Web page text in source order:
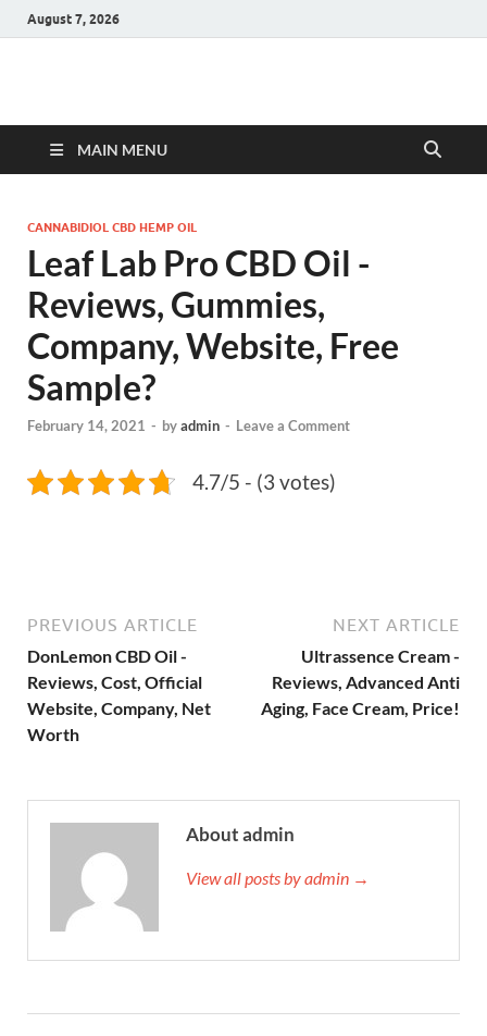
August 7, 2026
Hulk Supplements
MAIN MENU
CANNABIDIOL CBD HEMP OIL
Leaf Lab Pro CBD Oil -
Reviews, Gummies,
Company, Website, Free
Sample?
February 14, 2021 - byadmin - Leave a Comment
4.7/5 - (3 votes)
PREVIOUS ARTICLE
DonLemon CBD Oil -
Reviews, Cost, Official
Website, Company, Net
Worth
NEXT ARTICLE
Ultrassence Cream -
Reviews, Advanced Anti
Aging, Face Cream, Price!
About admin
View all posts by admin →